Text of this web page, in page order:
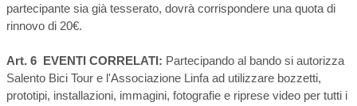
partecipante sia già tesserato, dovrà corrispondere una quota di
rinnovo di 20€.
Art. 6 EVENTI CORRELATI: Partecipando al bando si autorizza
Salento Bici Tour e l'Associazione Linfa ad utilizzare bozzetti,
prototipi, installazioni, immagini, fotografie e riprese video per tutti i